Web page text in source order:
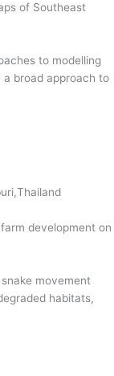
of Southeast
to modelling
broad approach to
development on
movement
habitats,